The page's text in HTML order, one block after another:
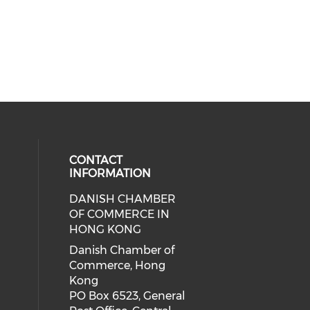
media on facebook (opens in
social media on linkedin (opens
CONTACT
INFORMATION
DANISH CHAMBER
OF COMMERCE IN
HONG KONG
Danish Chamber of
Commerce, Hong
Kong
PO Box 6523, General